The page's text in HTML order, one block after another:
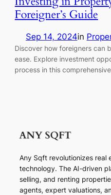
Foreigner’s Guide
Sep 14, 2024in
Discover how foreigners can
ease. Explore investment
process in this
Any Sqft revolutionizes real
technology. The AI-driven
selling, and renting
agents, expert valuations,